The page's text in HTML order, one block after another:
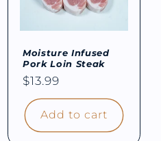
Moisture Infused
Pork Loin Steak
Regular
price
$13.99
Add to cart